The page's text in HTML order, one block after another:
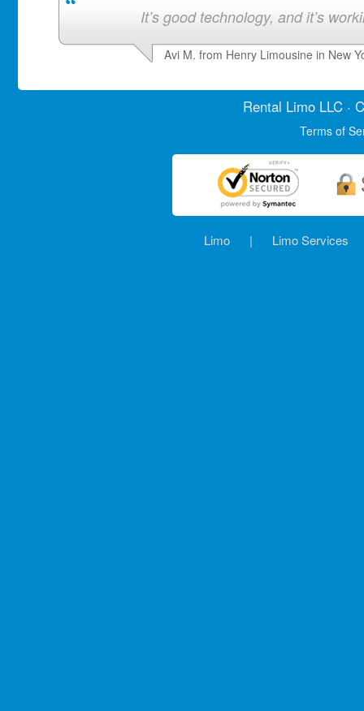
It’s good technology, and it’s
Avi M. from Henry Limousine in New
Rental LimoLLC ·
Terms of
Limo | Limo Services